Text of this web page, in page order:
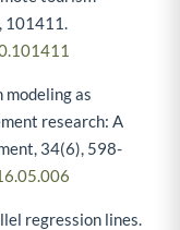
101411.
modeling as
research: A
34(6), 598-
regression lines.